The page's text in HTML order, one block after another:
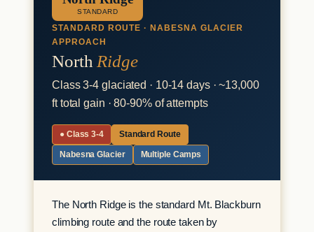
STANDARD
STANDARD ROUTE · NABESNA GLACIER
APPROACH
North Ridge
Class 3-4 glaciated · 10-14 days · ~13,000
ft total gain · 80-90% of attempts
● Class 3-4 Standard Route
Nabesna Glacier Multiple Camps
The North Ridge is the standard Mt. Blackburn
climbing route and the route taken by